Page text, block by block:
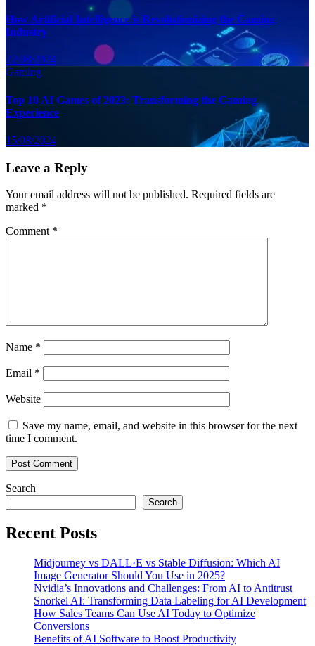
How Artificial Intelligence is Revolutionizing the Gaming
Industry
22/08/2024
Gaming
Top 10 AI Games of 2023: Transforming the Gaming
Experience
15/08/2024
Leave a Reply
Your email address will not be published. Required fields are
marked *
Comment *
Name *
Email *
Website
Save my name, email, and website in this browser for the next
time I comment.
Search
Search
Recent Posts
Midjourney vs DALL·E vs Stable Diffusion: Which AI
Image Generator Should You Use in 2025?
Nvidia’s Innovations and Challenges: From AI to Antitrust
Snorkel AI: Transforming Data Labeling for AI Development
How Sales Teams Can Use AI Today to Optimize
Conversions
Benefits of AI Software to Boost Productivity